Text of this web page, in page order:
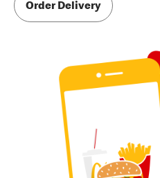
Order Delivery